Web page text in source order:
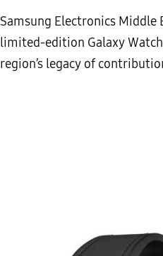
Samsung Electronics
limited-edition Galaxy
region’s legacy of